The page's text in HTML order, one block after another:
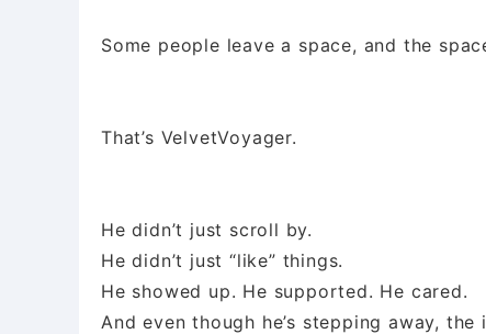
Some people leave a space, and the
That’s VelvetVoyager.
He didn’t just scroll by.
He didn’t just “like” things.
He showed up. He supported. He cared.
And even though he’s stepping away,